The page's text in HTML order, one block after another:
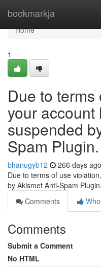
bookmarkja
Home
Home
1
Due to
your account
suspended
Spam Plugin.
bhanugyb12 266 days ago
Due to terms of use
by Akismet Anti-Spam Plugin.
Comments
Comments
Submit a Comment
No HTML